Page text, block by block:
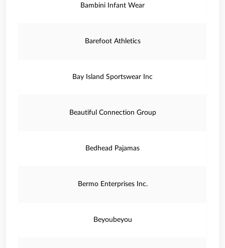
Bambini Infant Wear
Barefoot Athletics
Bay Island Sportswear Inc
Beautiful Connection Group
Bedhead Pajamas
Bermo Enterprises Inc.
Beyoubeyou